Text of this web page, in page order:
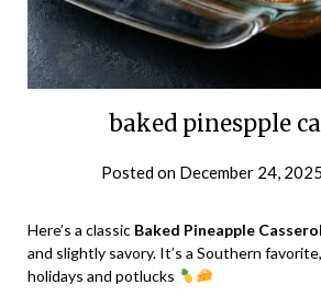
baked pinespple
Posted on December 24, 2025
Here’s a classic Baked Pineapple
and slightly savory. It’s a Southern
holidays and potlucks